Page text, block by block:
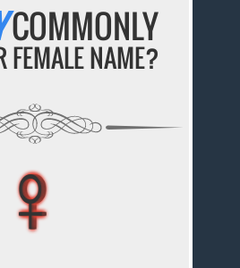
COMMONLY
FEMALE NAME?
♀
♀
♀
♀
♀